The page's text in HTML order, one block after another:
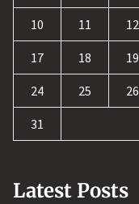
10 11 12
17 18 19
24 25 26
31
Latest Posts